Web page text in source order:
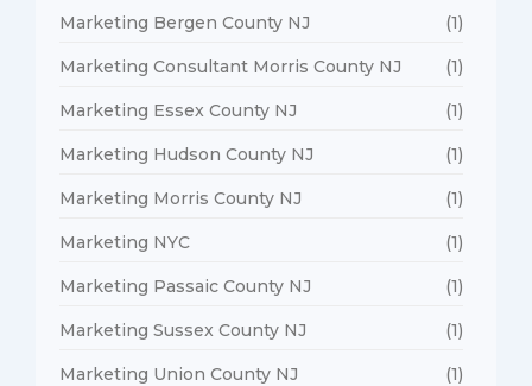
Marketing Bergen County NJ (1)
Marketing Consultant Morris County NJ (1)
Marketing Essex County NJ (1)
Marketing Hudson County NJ (1)
Marketing Morris County NJ (1)
Marketing NYC (1)
Marketing Passaic County NJ (1)
Marketing Sussex County NJ (1)
Marketing Union County NJ (1)